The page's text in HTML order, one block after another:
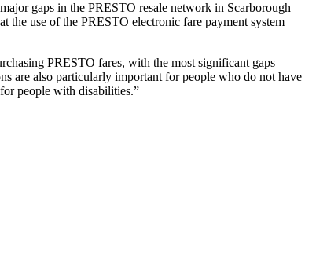
gaps in the PRESTO resale network in Scarborough
the use of the PRESTO electronic fare payment system
PRESTO fares, with the most significant gaps
are also particularly important for people who do not have
people with disabilities.”